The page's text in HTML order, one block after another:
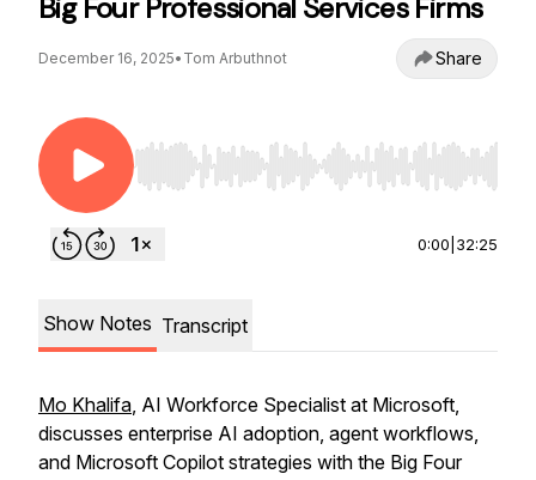
Big Four Professional Services Firms
December 16, 2025• Tom Arbuthnot Share
Use Left/Right to seek, Home/End to jump to
0:00 32:25
Show Notes Transcript
Mo Khalifa, AI Workforce Specialist at Microsoft,
discusses enterprise AI adoption, agent workflows,
and Microsoft Copilot strategies with the Big Four